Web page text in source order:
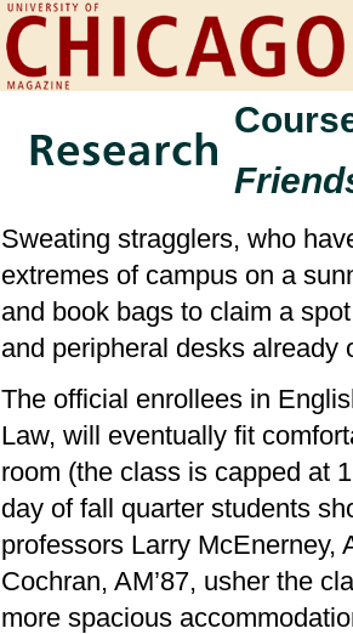
Sweating stragglers, who
extremes of campus on a
and book bags to claim a
and peripheral desks already
The official enrollees in
Law, will eventually fit
room (the class is capped at
day of fall quarter students
professors Larry McEnerney,
Cochran, AM’87, usher the
more spacious